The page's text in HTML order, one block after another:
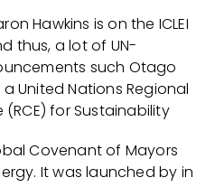
Hawkins is on the ICLEI
thus, a lot of UN-
such Otago
United Nations Regional
for Sustainability
Covenant of Mayors
It was launched by in